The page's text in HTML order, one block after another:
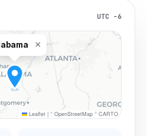
UTC −6
×
Leaflet | © OpenStreetMap © CARTO